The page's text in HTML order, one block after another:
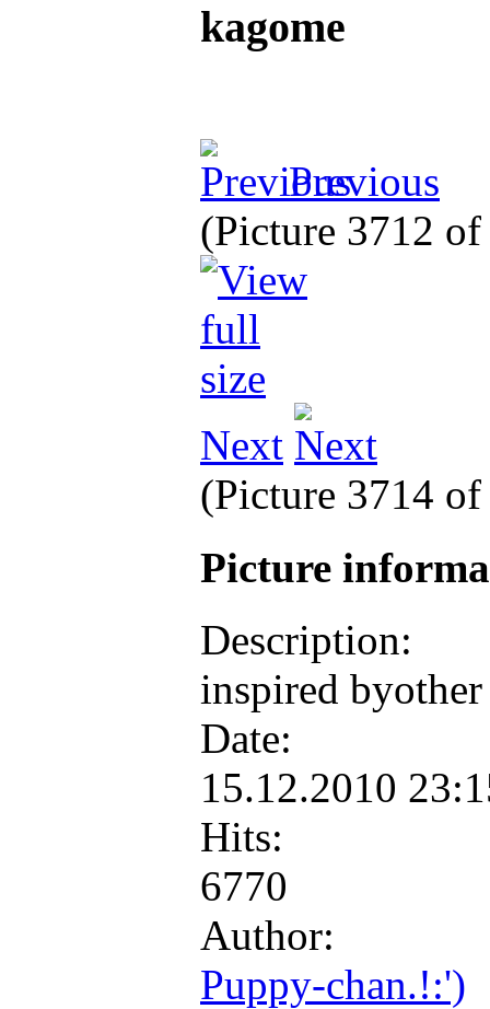
kagome
Previous
(Picture 3712
Next
(Picture 3714
Picture
Description:
inspired
Date:
15.12.2010
Hits:
6770
Author:
Puppy-chan.!:')